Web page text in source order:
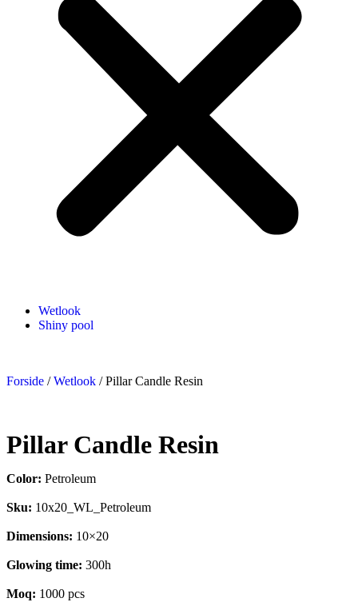
Wetlook
Shiny pool
Forside /Wetlook / Pillar Candle Resin
Pillar Candle Resin
Color: Petroleum
Sku: 10x20_WL_Petroleum
Dimensions: 10×20
Glowing time: 300h
Moq: 1000 pcs